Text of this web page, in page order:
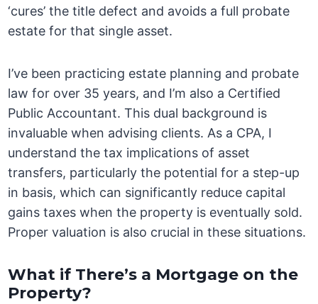
‘cures’ the title defect and avoids a full probate
estate for that single asset.
I’ve been practicing estate planning and probate
law for over 35 years, and I’m also a Certified
Public Accountant. This dual background is
invaluable when advising clients. As a CPA, I
understand the tax implications of asset
transfers, particularly the potential for a step-up
in basis, which can significantly reduce capital
gains taxes when the property is eventually sold.
Proper valuation is also crucial in these situations.
What if There’s a Mortgage on the
Property?